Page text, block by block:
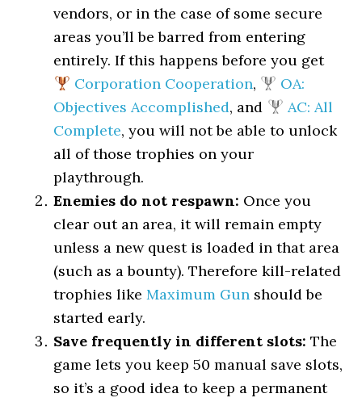
vendors, or in the case of some secure
areas you’ll be barred from entering
entirely. If this happens before you get
Corporation Cooperation,
OA:
Objectives Accomplished, and
AC: All
Complete, you will not be able to unlock
all of those trophies on your
playthrough.
Enemies do not respawn: Once you
clear out an area, it will remain empty
unless a new quest is loaded in that area
(such as a bounty). Therefore kill-related
trophies likeMaximum Gun should be
started early.
Save frequently in different slots: The
game lets you keep 50 manual save slots,
so it’s a good idea to keep a permanent